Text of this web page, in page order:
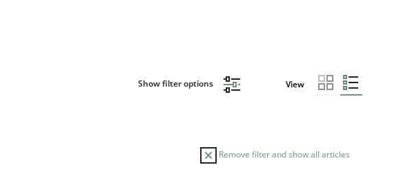
Show filter options View
Remove filter and show all articles